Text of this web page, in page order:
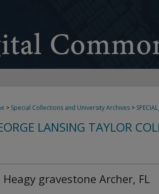
> Special Collections and University Archives >
LANSING TAYLOR
Heagy gravestone Archer, FL